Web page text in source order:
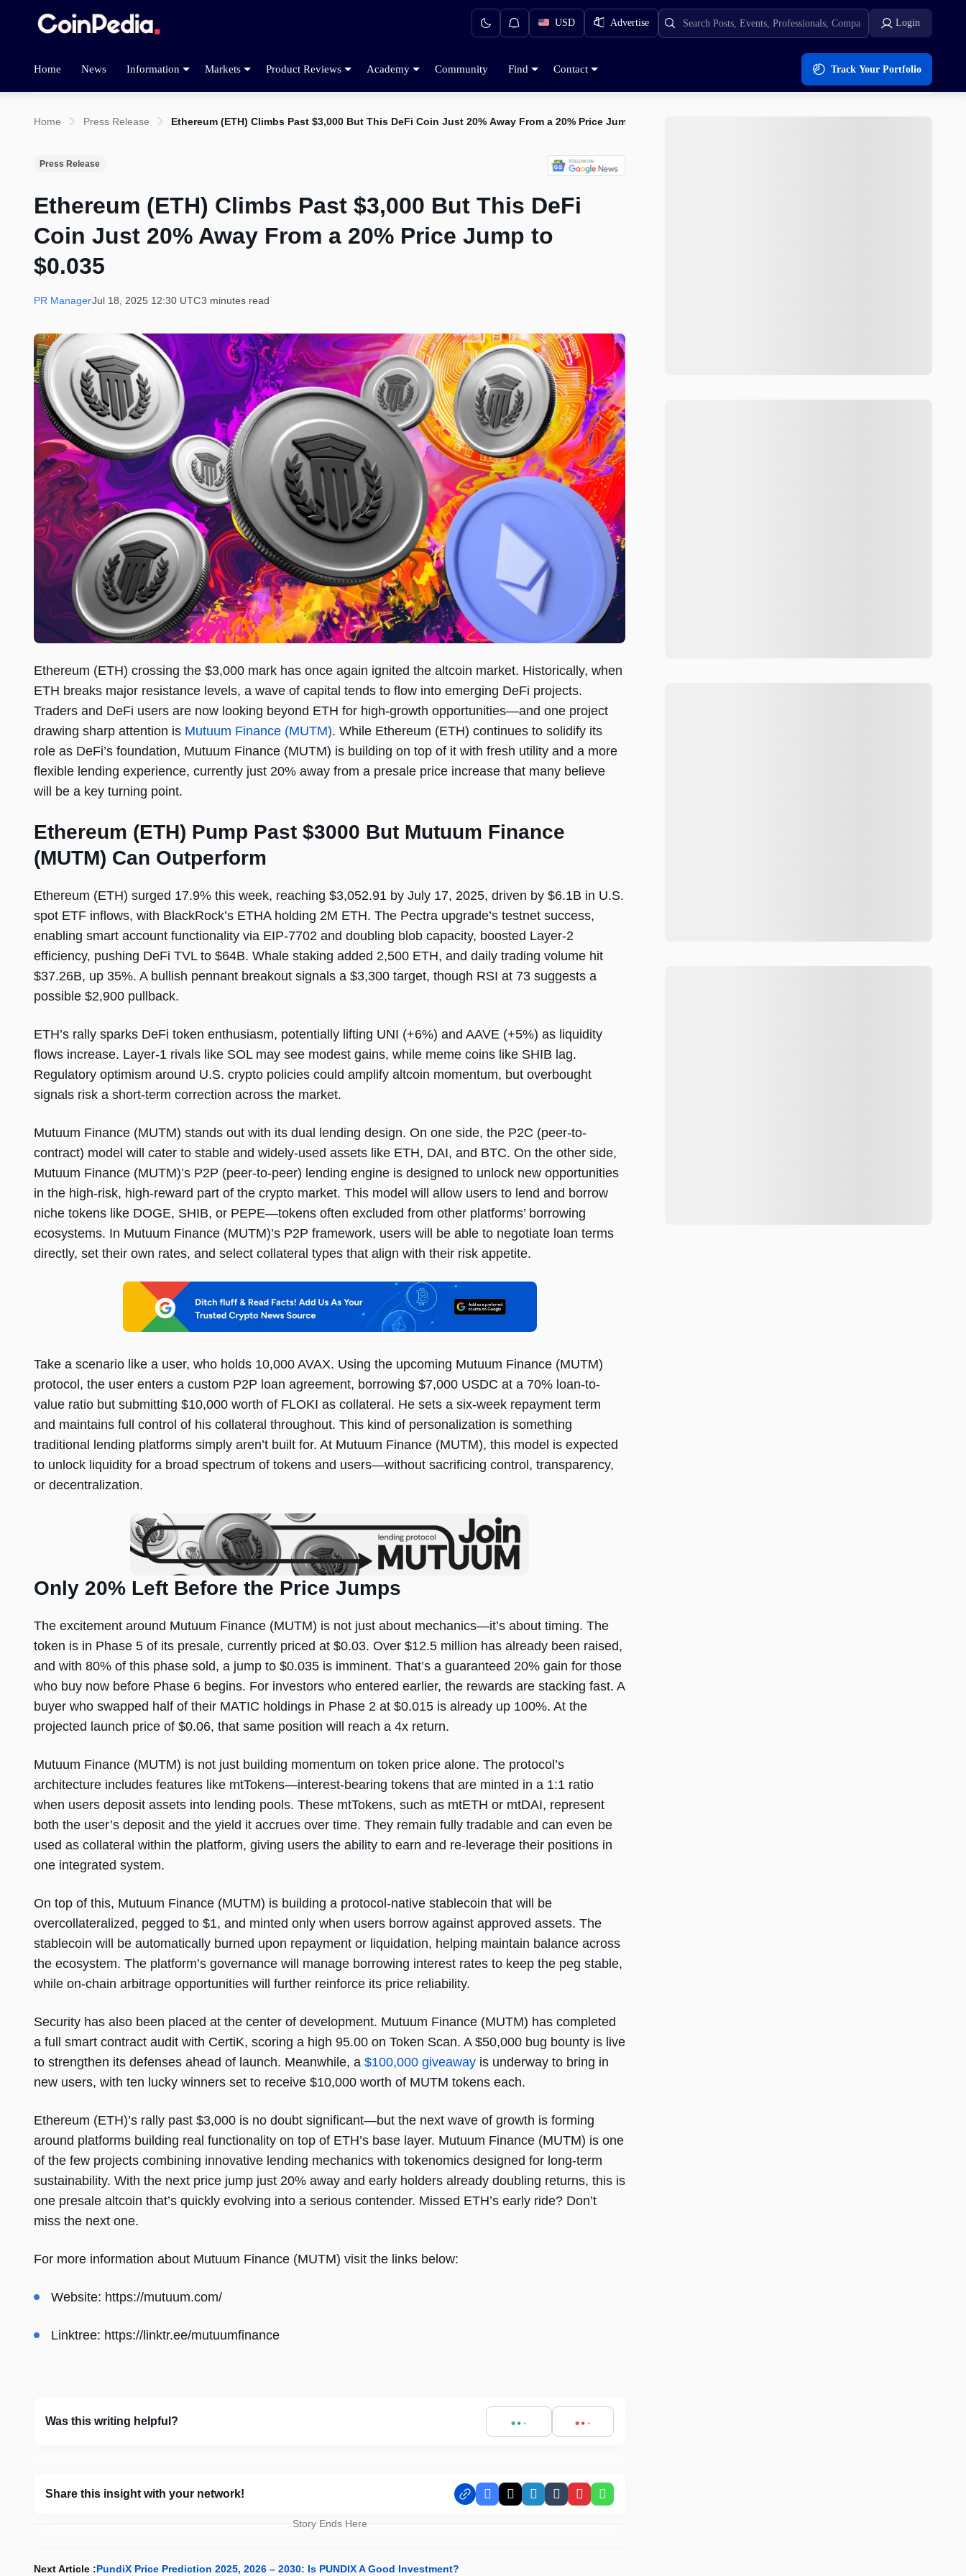
USD Advertise Login
Home News Information Markets Product Reviews Academy Community Find Contact Track Your Portfolio
Home Press Release Ethereum (ETH) Climbs Past $3,000 But This DeFi Coin Just 20% Away From a 20% Price Jump to $0.035
Press Release
Ethereum (ETH) Climbs Past $3,000 But This DeFi
Coin Just 20% Away From a 20% Price Jump to
$0.035
PR ManagerJul 18, 2025 12:30 UTC3 minutes read
Ethereum (ETH) crossing the $3,000 mark has once again ignited the altcoin market. Historically, when
ETH breaks major resistance levels, a wave of capital tends to flow into emerging DeFi projects.
Traders and DeFi users are now looking beyond ETH for high-growth opportunities—and one project
drawing sharp attention is Mutuum Finance (MUTM). While Ethereum (ETH) continues to solidify its
role as DeFi’s foundation, Mutuum Finance (MUTM) is building on top of it with fresh utility and a more
flexible lending experience, currently just 20% away from a presale price increase that many believe
will be a key turning point.
Ethereum (ETH) Pump Past $3000 But Mutuum Finance
(MUTM) Can Outperform
Ethereum (ETH) surged 17.9% this week, reaching $3,052.91 by July 17, 2025, driven by $6.1B in U.S.
spot ETF inflows, with BlackRock’s ETHA holding 2M ETH. The Pectra upgrade’s testnet success,
enabling smart account functionality via EIP-7702 and doubling blob capacity, boosted Layer-2
efficiency, pushing DeFi TVL to $64B. Whale staking added 2,500 ETH, and daily trading volume hit
$37.26B, up 35%. A bullish pennant breakout signals a $3,300 target, though RSI at 73 suggests a
possible $2,900 pullback.
ETH’s rally sparks DeFi token enthusiasm, potentially lifting UNI (+6%) and AAVE (+5%) as liquidity
flows increase. Layer-1 rivals like SOL may see modest gains, while meme coins like SHIB lag.
Regulatory optimism around U.S. crypto policies could amplify altcoin momentum, but overbought
signals risk a short-term correction across the market.
Mutuum Finance (MUTM) stands out with its dual lending design. On one side, the P2C (peer-to-
contract) model will cater to stable and widely-used assets like ETH, DAI, and BTC. On the other side,
Mutuum Finance (MUTM)’s P2P (peer-to-peer) lending engine is designed to unlock new opportunities
in the high-risk, high-reward part of the crypto market. This model will allow users to lend and borrow
niche tokens like DOGE, SHIB, or PEPE—tokens often excluded from other platforms’ borrowing
ecosystems. In Mutuum Finance (MUTM)’s P2P framework, users will be able to negotiate loan terms
directly, set their own rates, and select collateral types that align with their risk appetite.
Take a scenario like a user, who holds 10,000 AVAX. Using the upcoming Mutuum Finance (MUTM)
protocol, the user enters a custom P2P loan agreement, borrowing $7,000 USDC at a 70% loan-to-
value ratio but submitting $10,000 worth of FLOKI as collateral. He sets a six-week repayment term
and maintains full control of his collateral throughout. This kind of personalization is something
traditional lending platforms simply aren’t built for. At Mutuum Finance (MUTM), this model is expected
to unlock liquidity for a broad spectrum of tokens and users—without sacrificing control, transparency,
or decentralization.
Only 20% Left Before the Price Jumps
The excitement around Mutuum Finance (MUTM) is not just about mechanics—it’s about timing. The
token is in Phase 5 of its presale, currently priced at $0.03. Over $12.5 million has already been raised,
and with 80% of this phase sold, a jump to $0.035 is imminent. That’s a guaranteed 20% gain for those
who buy now before Phase 6 begins. For investors who entered earlier, the rewards are stacking fast. A
buyer who swapped half of their MATIC holdings in Phase 2 at $0.015 is already up 100%. At the
projected launch price of $0.06, that same position will reach a 4x return.
Mutuum Finance (MUTM) is not just building momentum on token price alone. The protocol’s
architecture includes features like mtTokens—interest-bearing tokens that are minted in a 1:1 ratio
when users deposit assets into lending pools. These mtTokens, such as mtETH or mtDAI, represent
both the user’s deposit and the yield it accrues over time. They remain fully tradable and can even be
used as collateral within the platform, giving users the ability to earn and re-leverage their positions in
one integrated system.
On top of this, Mutuum Finance (MUTM) is building a protocol-native stablecoin that will be
overcollateralized, pegged to $1, and minted only when users borrow against approved assets. The
stablecoin will be automatically burned upon repayment or liquidation, helping maintain balance across
the ecosystem. The platform’s governance will manage borrowing interest rates to keep the peg stable,
while on-chain arbitrage opportunities will further reinforce its price reliability.
Security has also been placed at the center of development. Mutuum Finance (MUTM) has completed
a full smart contract audit with CertiK, scoring a high 95.00 on Token Scan. A $50,000 bug bounty is live
to strengthen its defenses ahead of launch. Meanwhile, a $100,000 giveaway is underway to bring in
new users, with ten lucky winners set to receive $10,000 worth of MUTM tokens each.
Ethereum (ETH)’s rally past $3,000 is no doubt significant—but the next wave of growth is forming
around platforms building real functionality on top of ETH’s base layer. Mutuum Finance (MUTM) is one
of the few projects combining innovative lending mechanics with tokenomics designed for long-term
sustainability. With the next price jump just 20% away and early holders already doubling returns, this is
one presale altcoin that’s quickly evolving into a serious contender. Missed ETH’s early ride? Don’t
miss the next one.
For more information about Mutuum Finance (MUTM) visit the links below:
Website: https://mutuum.com/
Linktree: https://linktr.ee/mutuumfinance
Was this writing helpful?
Share this insight with your network! Facebook
X LinkedIn
TumblrPinterestWhatsApp
Story Ends Here
Next Article :PundiX Price Prediction 2025, 2026 – 2030: Is PUNDIX A Good Investment?